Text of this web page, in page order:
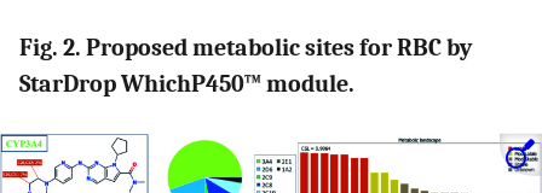
Fig. 2. Proposed metabolic sites for RBC by
StarDrop WhichP450™ module.